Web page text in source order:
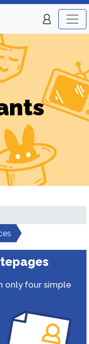
only four simple